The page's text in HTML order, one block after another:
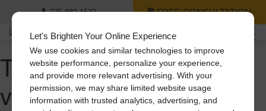
Let's Brighten Your Online Experience
We use cookies and similar technologies to improve
website performance, personalize your experience,
and provide more relevant advertising. With your
permission, we may share limited website usage
information with trusted analytics, advertising, and
775-882-1522 FREE CONSULTATION
Tag Archive: home
ventilation